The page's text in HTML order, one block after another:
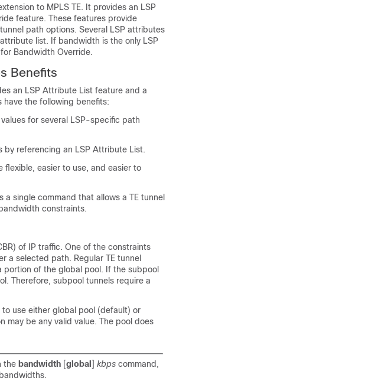
to MPLS TE. It provides an LSP
feature. These features provide
path options. Several LSP attributes
list. If bandwidth is the only LSP
Bandwidth Override.
Benefits
an LSP Attribute List feature and a
have the following benefits:
for several LSP-specific path
by referencing an LSP Attribute List.
flexible, easier to use, and easier to
single command that allows a TE tunnel
constraints.
of IP traffic. One of the constraints
a selected path. Regular TE tunnel
of the global pool. If the subpool
Therefore, subpool tunnels require a
use either global pool (default) or
be any valid value. The pool does
the bandwidth [global ] kbps command,